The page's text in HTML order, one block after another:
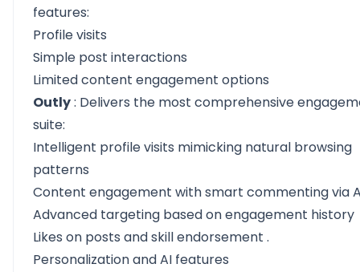
features:
Profile visits
Simple post interactions
Limited content engagement options
Outly: Delivers the most comprehensive
suite:
Intelligent profile visits mimicking natural browsing
patterns
Content engagement withsmart commenting via
Advanced targeting based on engagement history
Likes on posts and skillendorsement .
Personalization and AI features